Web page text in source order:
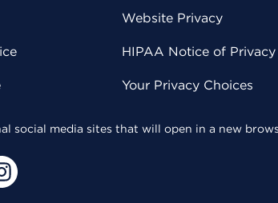
Website Privacy
HIPAA Notice of Privacy
Your Privacy Choices
social media sites that will open in a new